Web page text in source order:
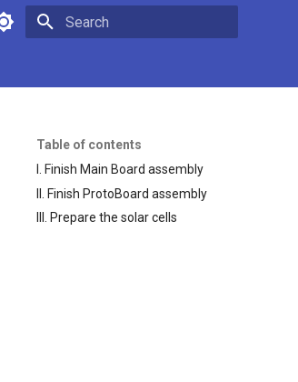
Table of contents
I. Finish Main Board assembly
II. Finish ProtoBoard assembly
III. Prepare the solar cells